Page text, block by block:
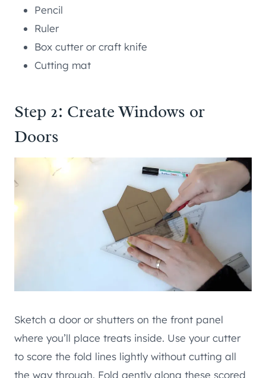
Pencil
Ruler
Box cutter or craft knife
Cutting mat
Step 2: Create Windows or
Doors
Sketch a door or shutters on the front panel
where you’ll place treats inside. Use your cutter
to score the fold lines lightly without cutting all
the way through. Fold gently along these scored